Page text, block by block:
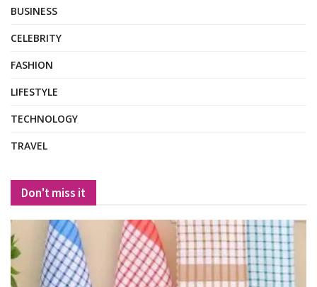
BUSINESS
CELEBRITY
FASHION
LIFESTYLE
TECHNOLOGY
TRAVEL
Don't miss it